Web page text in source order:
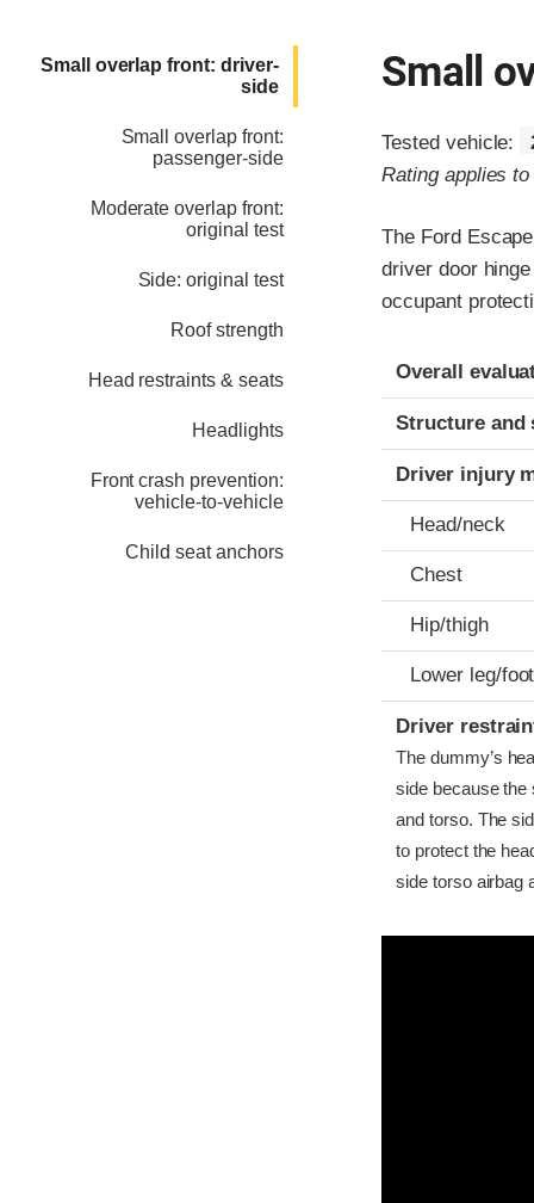
Small overlap front: driver-
side
Small overlap front:
passenger-side
Moderate overlap front:
original test
Side: original test
Roof strength
Head restraints & seats
Headlights
Front crash prevention:
vehicle-to-vehicle
Child seat anchors
Small
Tested vehicle:
Rating applies
The Ford
driver door
occupant
Evaluation
Rating
Overall
Structure and
Driver injury
Head/neck
Chest
Hip/thigh
Lower leg/foot
Driver
The dummy’s
side because the
and torso. The
to protect the
side torso airbag